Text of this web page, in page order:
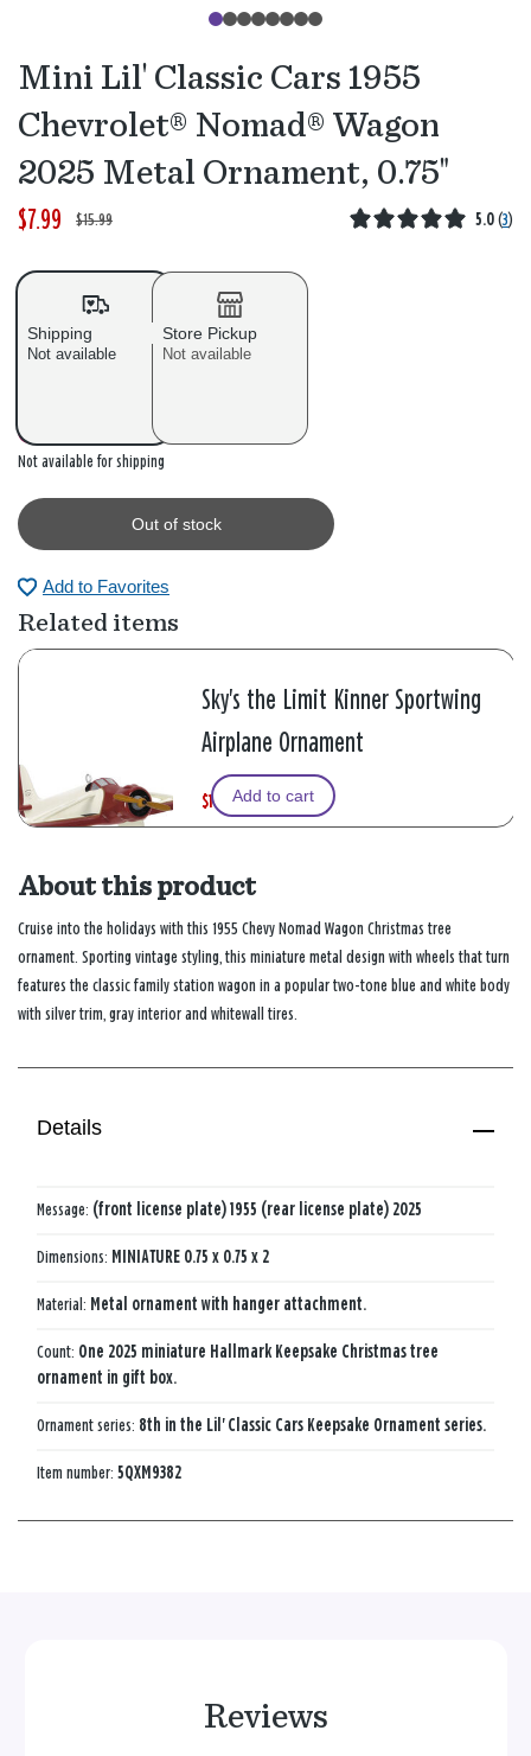
Mini Lil' Classic Cars 1955
Chevrolet® Nomad® Wagon
2025 Metal Ornament, 0.75"
$7.99
W
s
$15.99
,
s
5.0 (3)
Shipping
Not available
Store Pickup
Not available
Not available for shipping
Out of stock
Add to Favorites
Related items
Sky's the Limit Kinner Sportwing
Airplane Ornament
$12.49
W
a
$24.99
,
i
Add to cart
About this product
Cruise into the holidays with this 1955 Chevy Nomad Wagon Christmas tree
ornament. Sporting vintage styling, this miniature metal design with wheels that turn
features the classic family station wagon in a popular two-tone blue and white body
with silver trim, gray interior and whitewall tires.
Details
Message: (front license plate) 1955 (rear license plate) 2025
Dimensions: MINIATURE 0.75 x 0.75 x 2
Material: Metal ornament with hanger attachment.
Count: One 2025 miniature Hallmark Keepsake Christmas tree
ornament in gift box.
Ornament series: 8th in the Lil' Classic Cars Keepsake Ornament series.
Item number: 5QXM9382
Reviews